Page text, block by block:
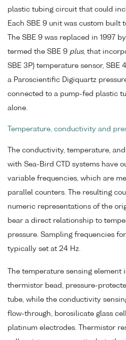
plastic tubing circuit that could
Each SBE 9 unit was custom built
The SBE 9 was replaced in 1997
termed the SBE 9 plus, that
SBE 3P) temperature sensor, SBE
a Paroscientific Digiquartz
connected to a pump-fed plastic
alone.
Temperature, conductivity and
The conductivity, temperature,
with Sea-Bird CTD systems have
variable frequencies, which are
parallel counters. The resulting
numeric representations of the
bear a direct relationship to
pressure. Sampling frequencies
typically set at 24 Hz.
The temperature sensing element
thermistor bead, pressure-
tube, while the conductivity
flow-through, borosilicate glass
platinum electrodes. Thermistor